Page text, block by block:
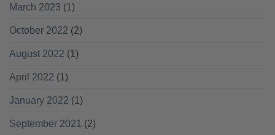
March 2023 (1)
October 2022 (2)
August 2022 (1)
April 2022 (1)
January 2022 (1)
September 2021 (2)